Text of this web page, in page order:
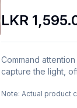
LKR
Command
capture the light,
Note: Actual product